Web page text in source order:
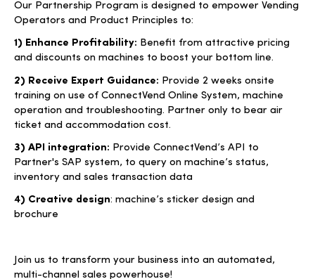
Our Partnership Program is designed to empower Vending
Operators and Product Principles to:
1) Enhance Profitability: Benefit from attractive pricing
and discounts on machines to boost your bottom line.
2) Receive Expert Guidance: Provide 2 weeks onsite
training on use of ConnectVend Online System, machine
operation and troubleshooting. Partner only to bear air
ticket and accommodation cost.
3) API integration: Provide ConnectVend’s API to
Partner's SAP system, to query on machine’s status,
inventory and sales transaction data
4) Creative design: machine’s sticker design and
brochure
Join us to transform your business into an automated,
multi-channel sales powerhouse!